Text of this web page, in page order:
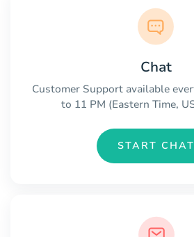
Chat
Customer Support available
to 11 PM (Eastern Time,
START CHAT